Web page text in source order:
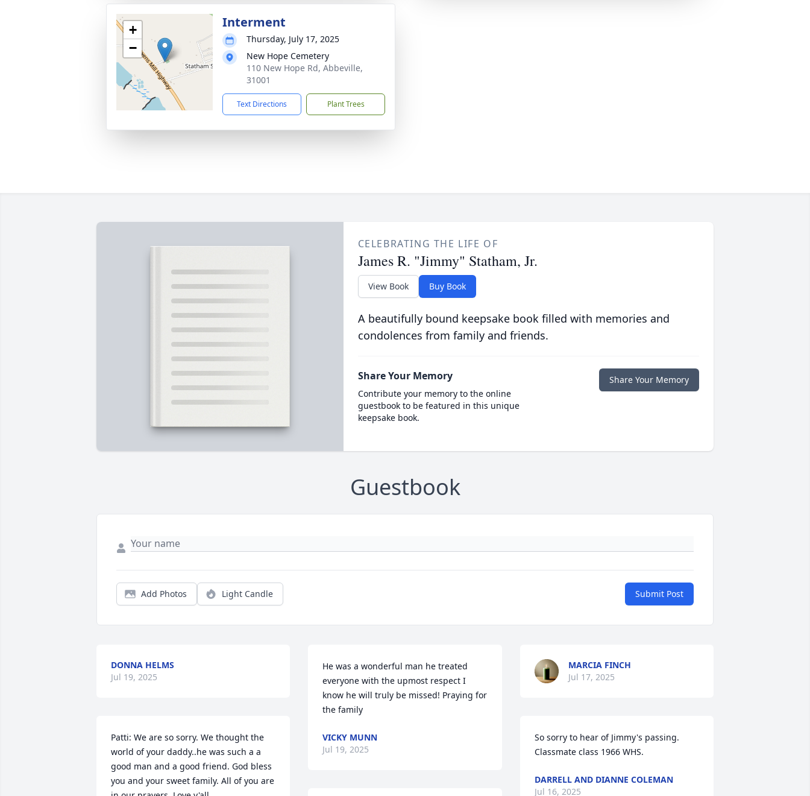
+
−
Interment
Thursday, July 17, 2025
New Hope Cemetery
110 New Hope Rd, Abbeville,
31001
Text Directions Plant Trees
CELEBRATING THE LIFE OF
James R. "Jimmy" Statham, Jr.
View Book Buy Book
A beautifully bound keepsake book filled with memories and
condolences from family and friends.
Share Your Memory
Contribute your memory to the online
guestbook to be featured in this unique
keepsake book.
Share Your Memory
Guestbook
Add Photos Light Candle Submit Post
DONNA HELMS
Jul 19, 2025
Patti: We are so sorry. We thought the
world of your daddy..he was such a a
good man and a good friend. God bless
you and your sweet family. All of you are
He was a wonderful man he treated
everyone with the upmost respect I
know he will truly be missed! Praying for
the family
VICKY MUNN
Jul 19, 2025
MARCIA FINCH
Jul 17, 2025
So sorry to hear of Jimmy's passing.
Classmate class 1966 WHS.
DARRELL AND DIANNE COLEMAN
Jul 16, 2025